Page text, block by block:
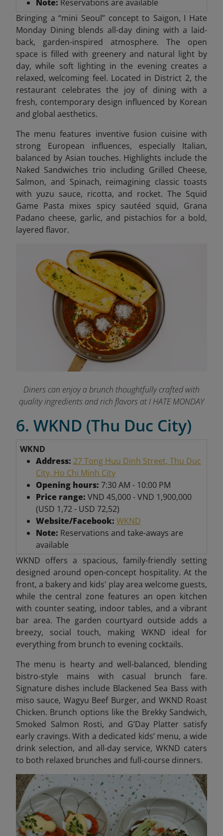
Note: Reservations are available
Bringing a “mini Seoul” concept to Saigon, I Hate
Monday Dining blends all-day dining with a laid-
back, garden-inspired atmosphere. The open
space is filled with greenery and natural light by
day, while soft lighting in the evening creates a
relaxed, welcoming feel. Located in District 2, the
restaurant celebrates the joy of dining with a
fresh, contemporary design influenced by Korean
and global aesthetics.
The menu features inventive fusion cuisine with
strong European influences, especially Italian,
balanced by Asian touches. Highlights include the
Naked Sandwiches trio including Grilled Cheese,
Salmon, and Spinach, reimagining classic toasts
with yuzu sauce, ricotta, and rocket. The Squid
Game Pasta mixes spicy sautéed squid, Grana
Padano cheese, garlic, and pistachios for a bold,
layered flavor.
Diners can enjoy a brunch thoughtfully crafted with
quality ingredients and rich flavors at I HATE MONDAY
6. WKND (Thu Duc City)
WKND
Address: 27 Tong Huu Dinh Street, Thu Duc
City, Ho Chi Minh City
Opening hours: 7:30 AM - 10:00 PM
Price range: VND 45,000 - VND 1,900,000
(USD 1,72 - USD 72,52)
Website/Facebook: WKND
Note: Reservations and take-aways are
available
WKND offers a spacious, family-friendly setting
designed around open-concept hospitality. At the
front, a bakery and kids' play area welcome guests,
while the central zone features an open kitchen
with counter seating, indoor tables, and a vibrant
bar area. The garden courtyard outside adds a
breezy, social touch, making WKND ideal for
everything from brunch to evening cocktails.
The menu is hearty and well-balanced, blending
bistro-style mains with casual brunch fare.
Signature dishes include Blackened Sea Bass with
miso sauce, Wagyu Beef Burger, and WKND Roast
Chicken. Brunch options like the Brekky Sandwich,
Smoked Salmon Rosti, and G’Day Platter satisfy
early cravings. With a dedicated kids’ menu, a wide
drink selection, and all-day service, WKND caters
to both relaxed brunches and full-course dinners.